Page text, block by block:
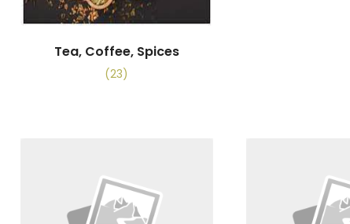
Tea, Coffee, Spices
(23)